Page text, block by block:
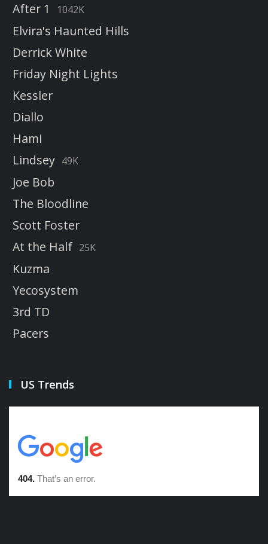
After 1
1042K
Elvira's Haunted Hills
Derrick White
Friday Night Lights
Kessler
Diallo
Hami
Lindsey 49K
Joe Bob
The Bloodline
Scott Foster
At the Half 25K
Kuzma
Yecosystem
3rd TD
Pacers
US Trends